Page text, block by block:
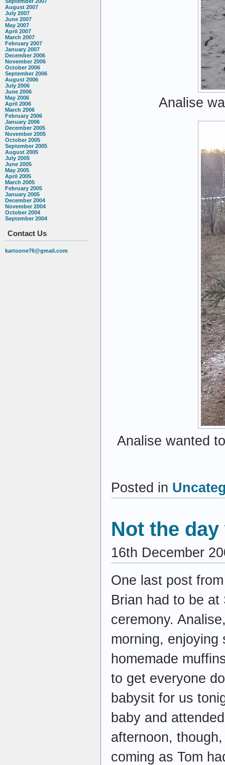
September 2007
August 2007
July 2007
June 2007
May 2007
April 2007
March 2007
February 2007
January 2007
December 2006
November 2006
October 2006
September 2006
August 2006
July 2006
June 2006
May 2006
April 2006
March 2006
February 2006
January 2006
December 2005
November 2005
October 2005
September 2005
August 2005
July 2005
June 2005
May 2005
April 2005
March 2005
February 2005
January 2005
December 2004
November 2004
October 2004
September 2004
Contact Us
kartoone76@gmail.com
Analise
Analise wanted
Posted in
Not the
16th December
One last post
Brian had to be
ceremony.
morning, enjoying
homemade
to get everyone
babysit for us
baby and
afternoon,
coming as Tom